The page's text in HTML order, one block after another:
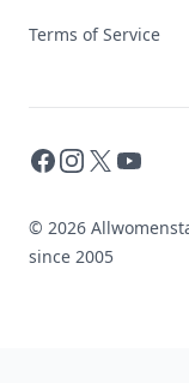
Terms of Service
Facebook
Instagram
X YouTube
© 2026
since 2005